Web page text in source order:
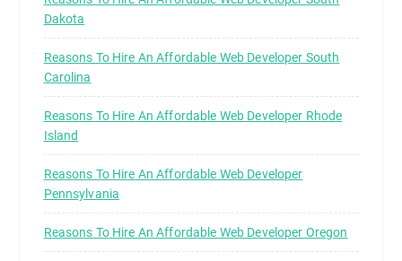
Dakota
Reasons To Hire An Affordable Web Developer South
Carolina
Reasons To Hire An Affordable Web Developer Rhode
Island
Reasons To Hire An Affordable Web Developer
Pennsylvania
Reasons To Hire An Affordable Web Developer Oregon